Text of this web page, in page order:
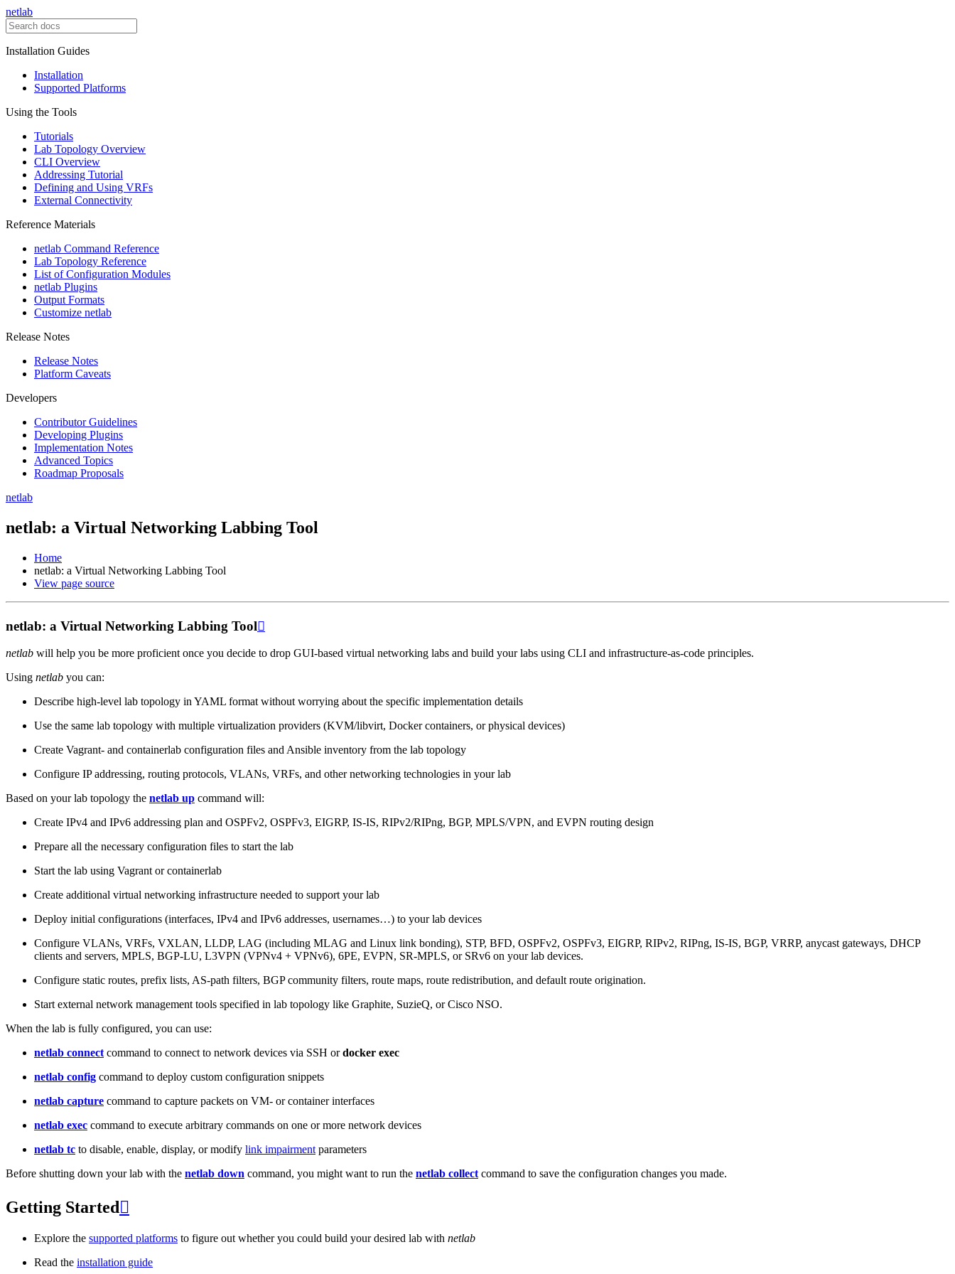
netlab
Installation Guides
Installation
Supported Platforms
Using the Tools
Tutorials
Lab Topology Overview
CLI Overview
Addressing Tutorial
Defining and Using VRFs
External Connectivity
Reference Materials
netlab Command Reference
Lab Topology Reference
List of Configuration Modules
netlab Plugins
Output Formats
Customize netlab
Release Notes
Release Notes
Platform Caveats
Developers
Contributor Guidelines
Developing Plugins
Implementation Notes
Advanced Topics
Roadmap Proposals
netlab
netlab: a Virtual Networking Labbing Tool
Home
netlab: a Virtual Networking Labbing Tool
View page source
netlab: a Virtual Networking Labbing Tool
netlab will help you be more proficient once you decide to drop GUI-based virtual networking labs and build your labs using CLI and infrastructure-as-code principles.
Using netlab you can:
Describe high-level lab topology in YAML format without worrying about the specific implementation details
Use the same lab topology with multiple virtualization providers (KVM/libvirt, Docker containers, or physical devices)
Create Vagrant- and containerlab configuration files and Ansible inventory from the lab topology
Configure IP addressing, routing protocols, VLANs, VRFs, and other networking technologies in your lab
Based on your lab topology the netlab up command will:
Create IPv4 and IPv6 addressing plan and OSPFv2, OSPFv3, EIGRP, IS-IS, RIPv2/RIPng, BGP, MPLS/VPN, and EVPN routing design
Prepare all the necessary configuration files to start the lab
Start the lab using Vagrant or containerlab
Create additional virtual networking infrastructure needed to support your lab
Deploy initial configurations (interfaces, IPv4 and IPv6 addresses, usernames…) to your lab devices
Configure VLANs, VRFs, VXLAN, LLDP, LAG (including MLAG and Linux link bonding), STP, BFD, OSPFv2, OSPFv3, EIGRP, RIPv2, RIPng, IS-IS, BGP, VRRP, anycast gateways, DHCP
clients and servers, MPLS, BGP-LU, L3VPN (VPNv4 + VPNv6), 6PE, EVPN, SR-MPLS, or SRv6 on your lab devices.
Configure static routes, prefix lists, AS-path filters, BGP community filters, route maps, route redistribution, and default route origination.
Start external network management tools specified in lab topology like Graphite, SuzieQ, or Cisco NSO.
When the lab is fully configured, you can use:
netlab connect command to connect to network devices via SSH ordocker exec
netlab config command to deploy custom configuration snippets
netlab capture command to capture packets on VM- or container interfaces
netlab exec command to execute arbitrary commands on one or more network devices
netlab tc to disable, enable, display, or modify link impairment parameters
Before shutting down your lab with the netlab down command, you might want to run the netlab collect command to save the configuration changes you made.
Getting Started 
Explore the supported platforms to figure out whether you could build your desired lab with netlab
Read the installation guide